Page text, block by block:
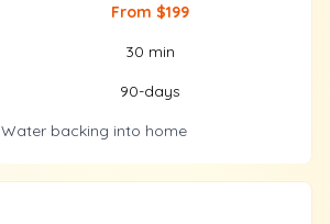
From $199
30 min
90-days
Water backing into home